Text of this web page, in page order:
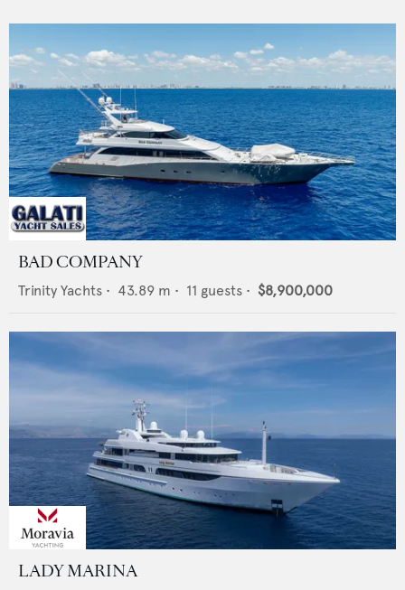
BAD COMPANY
Trinity Yachts • 43.89 m • 11 guests • $8,900,000
LADY MARINA